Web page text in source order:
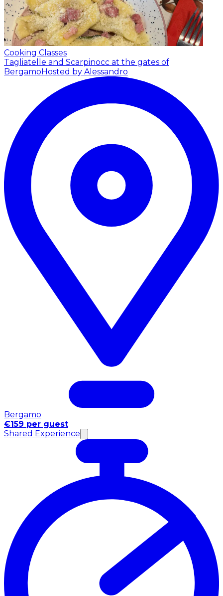
Cooking Classes
Tagliatelle and Scarpinocc at the gates of
Bergamo Hosted by Alessandro
Bergamo
€159 per guest
Shared Experience